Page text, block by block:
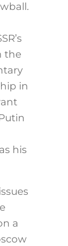
the
in
his
a